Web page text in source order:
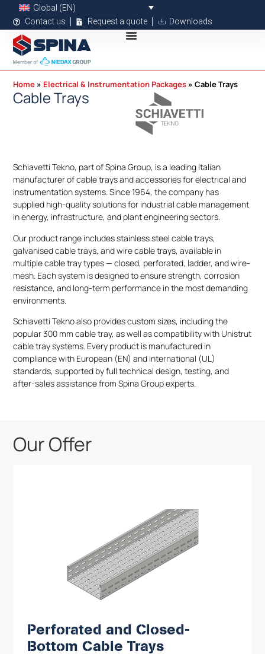
Global (EN)
Contact us
Request a quote Downloads
Home Electrical & Instrumentation Packages Cable Trays
Cable Trays
Schiavetti Tekno, part of Spina Group, is a leading Italian
manufacturer of cable trays and accessories for electrical and
instrumentation systems. Since 1964, the company has
supplied high-quality solutions for industrial cable management
in energy, infrastructure, and plant engineering sectors.
Our product range includes stainless steel cable trays,
galvanised cable trays, and wire cable trays, available in
multiple cable tray types — closed, perforated, ladder, and wire-
mesh. Each system is designed to ensure strength, corrosion
resistance, and long-term performance in the most demanding
environments.
Schiavetti Tekno also provides custom sizes, including the
popular 300 mm cable tray, as well as compatibility with Unistrut
cable tray systems. Every product is manufactured in
compliance with European (EN) and international (UL)
standards, supported by full technical design, testing, and
after-sales assistance from Spina Group experts.
Our Offer
Perforated and Closed-
Bottom Cable Trays